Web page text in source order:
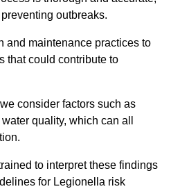
outbreaks.
and maintenance practices to
that could contribute to
consider factors such as
quality, which can all
to interpret these findings
for Legionella risk